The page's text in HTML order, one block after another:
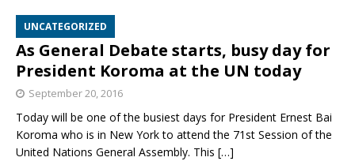
UNCATEGORIZED
As General Debate starts, busy day for
President Koroma at the UN today
September 20, 2016
Today will be one of the busiest days for President Ernest Bai
Koroma who is in New York to attend the 71st Session of the
United Nations General Assembly. This […]